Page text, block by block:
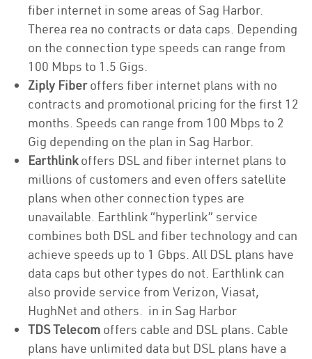
fiber internet in some areas of Sag Harbor.
Therea rea no contracts or data caps. Depending
on the connection type speeds can range from
100 Mbps to 1.5 Gigs.
Ziply Fiberoffers fiber internet plans with no
contracts and promotional pricing for the first 12
months. Speeds can range from 100 Mbps to 2
Gig depending on the plan in Sag Harbor.
Earthlinkoffers DSL and fiber internet plans to
millions of customers and even offers satellite
plans when other connection types are
unavailable. Earthlink “hyperlink” service
combines both DSL and fiber technology and can
achieve speeds up to 1 Gbps. All DSL plans have
data caps but other types do not. Earthlink can
also provide service from Verizon, Viasat,
HughNet and others. in in Sag Harbor
TDS Telecom offers cable and DSL plans. Cable
plans have unlimited data but DSL plans have a